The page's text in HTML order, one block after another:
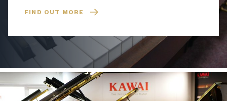
FIND OUT MORE